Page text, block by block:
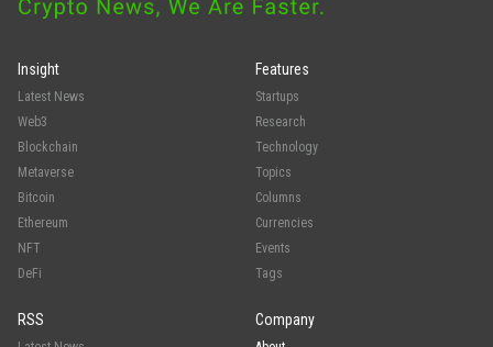
Insight
Latest News
Web3
Blockchain
Metaverse
Bitcoin
Ethereum
NFT
DeFi
Features
Startups
Research
Technology
Topics
Columns
Currencies
Events
Tags
RSS Company